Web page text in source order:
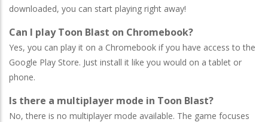
downloaded, you can start playing right away!
Can I play Toon Blast on Chromebook?
Yes, you can play it on a Chromebook if you have access to the
Google Play Store. Just install it like you would on a tablet or
phone.
Is there a multiplayer mode in Toon Blast?
No, there is no multiplayer mode available. The game focuses